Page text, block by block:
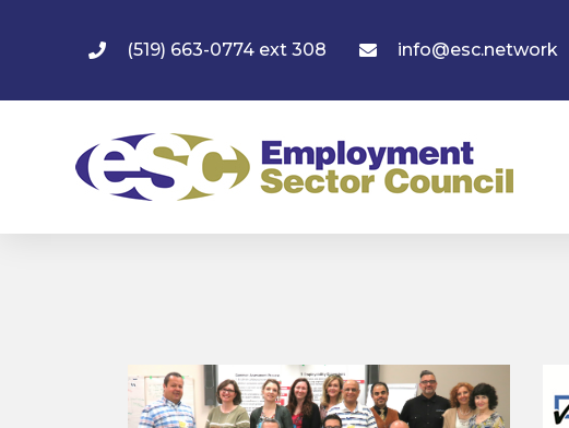
(519) 663-0774 ext 308 info@esc.network